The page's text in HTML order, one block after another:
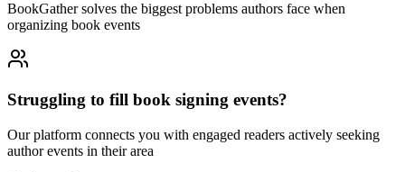
BookGather solves the biggest problems authors face when
organizing book events
Struggling to fill book signing events?
Our platform connects you with engaged readers actively seeking
author events in their area